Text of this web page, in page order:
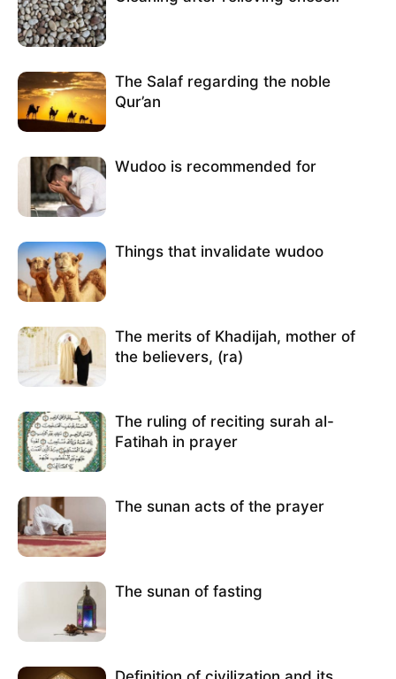
The Salaf regarding the noble
Qur’an
Wudoo is recommended for
Things that invalidate wudoo
The merits of Khadijah, mother of
the believers, (ra)
The ruling of reciting surah al-
Fatihah in prayer
The sunan acts of the prayer
The sunan of fasting